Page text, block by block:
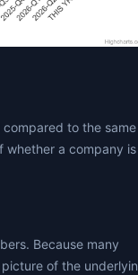
to the same
whether a company is
Because many
of the